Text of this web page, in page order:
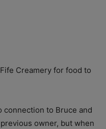
Creamery for food to
connection to Bruce and
owner, but when